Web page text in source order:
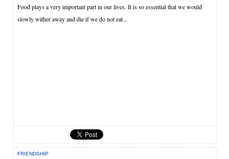
Food plays a very important part in our lives. It is so essential that we would
slowly wither away and die if we do not eat...
FRIENDSHIP